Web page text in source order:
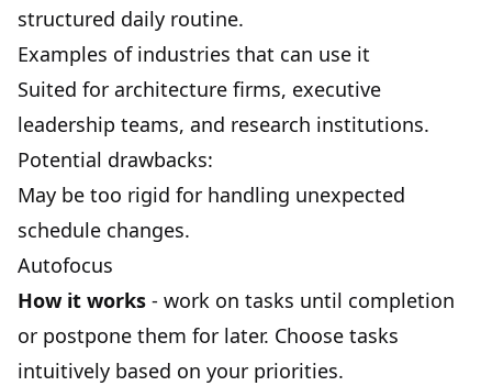
structured daily routine.
Examples of industries that can use it
Suited for architecture firms, executive
leadership teams, and research institutions.
Potential drawbacks:
May be too rigid for handling unexpected
schedule changes.
Autofocus
How it works - work on tasks until completion
or postpone them for later. Choose tasks
intuitively based on your priorities.